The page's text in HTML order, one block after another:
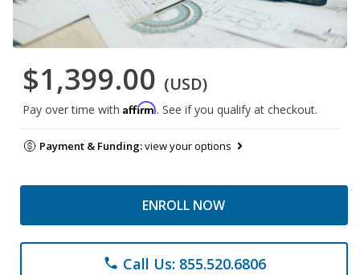
$1,399.00 (USD)
Pay over time with Affirm. See if you qualify at checkout.
Payment & Funding:view your options
ENROLL NOW
phone Call Us: 855.520.6806